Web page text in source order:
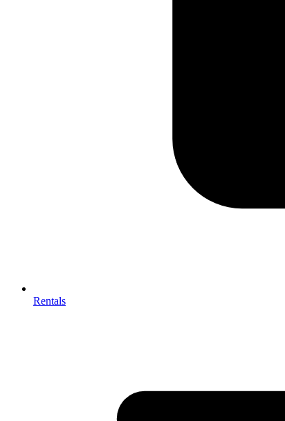
Rentals